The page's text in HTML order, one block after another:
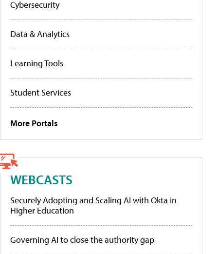
Cybersecurity
Data & Analytics
Learning Tools
Student Services
More Portals
WEBCASTS
Securely Adopting and Scaling AI with Okta in
Higher Education
Governing AI to close the authority gap